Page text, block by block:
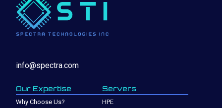
info@spectra.com
Our Expertise
Why Choose Us?
Servers
HPE